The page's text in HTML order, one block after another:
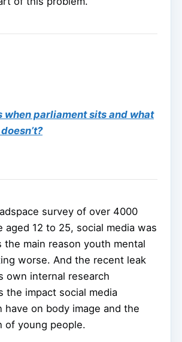
when parliament sits and what
survey of over 4000
aged 12 to 25, social media was
the main reason youth mental
worse. And the recent leak
own internal research
the impact social media
have on body image and the
of young people.